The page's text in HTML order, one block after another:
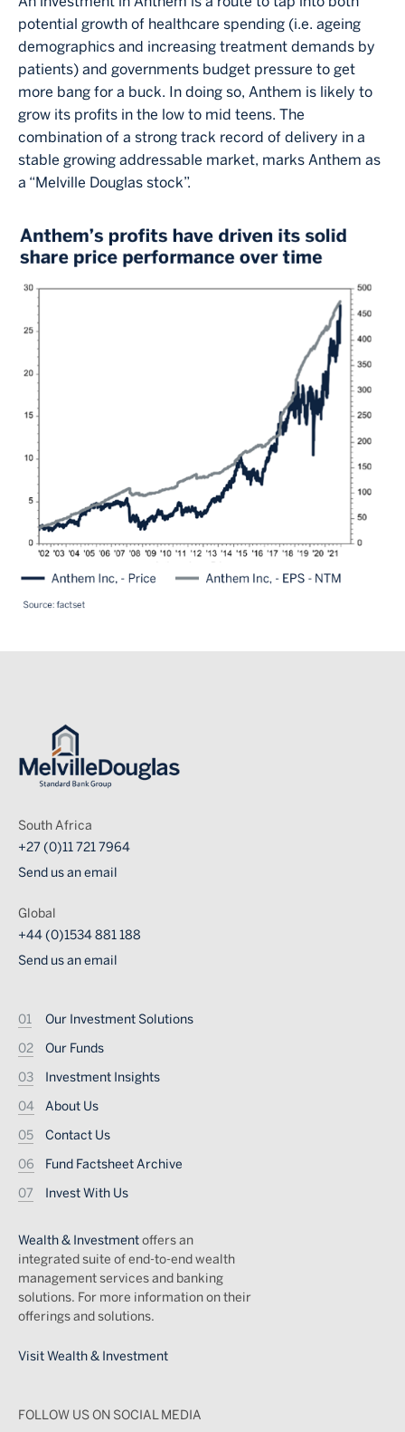
potential growth of healthcare spending (i.e. ageing
demographics and increasing treatment demands by
patients) and governments budget pressure to get
more bang for a buck. In doing so, Anthem is likely to
grow its profits in the low to mid teens. The
combination of a strong track record of delivery in a
stable growing addressable market, marks Anthem as
a “Melville Douglas stock”.
Image
South Africa
+27 (0)11 721 7964
Send us an email
Global
+44 (0)1534 881 188
Send us an email
Footer
Our Investment Solutions
Our Funds
Investment Insights
About Us
Contact Us
Fund Factsheet Archive
Invest With Us
Wealth & Investmentoffers an
integrated suite of end-to-end wealth
management services and banking
solutions. For more information on their
offerings and solutions.
Visit Wealth & Investment
FOLLOW US ON SOCIAL MEDIA